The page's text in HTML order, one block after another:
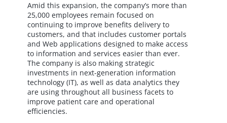
Amid this expansion, the company’s more than
25,000 employees remain focused on
continuing to improve benefits delivery to
customers, and that includes customer portals
and Web applications designed to make access
to information and services easier than ever.
The company is also making strategic
investments in next-generation information
technology (IT), as well as data analytics they
are using throughout all business facets to
improve patient care and operational
efficiencies.